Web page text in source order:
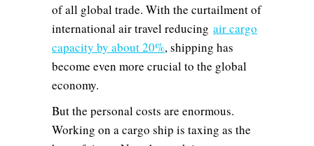
of all global trade. With the curtailment of
international air travel reducing air cargo
capacity by about 20%, shipping has
become even more crucial to the global
economy.
But the personal costs are enormous.
Working on a cargo ship is taxing as the